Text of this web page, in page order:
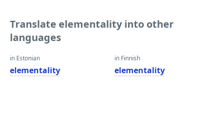
Translate elementality into other
languages
in Estonian
elementality
in Finnish
elementality